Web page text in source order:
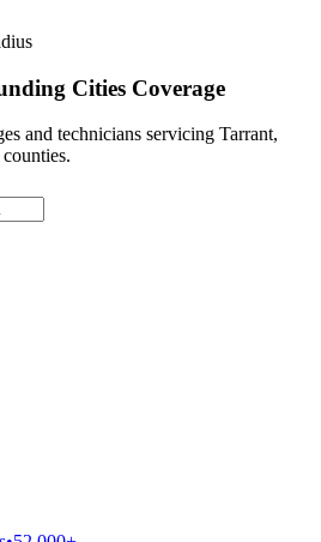
Cities Coverage
and technicians servicing Tarrant,